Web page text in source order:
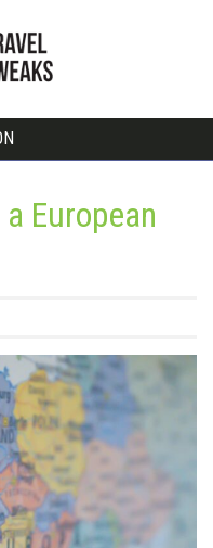
European